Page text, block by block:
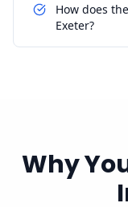
How does
Exeter?
Why